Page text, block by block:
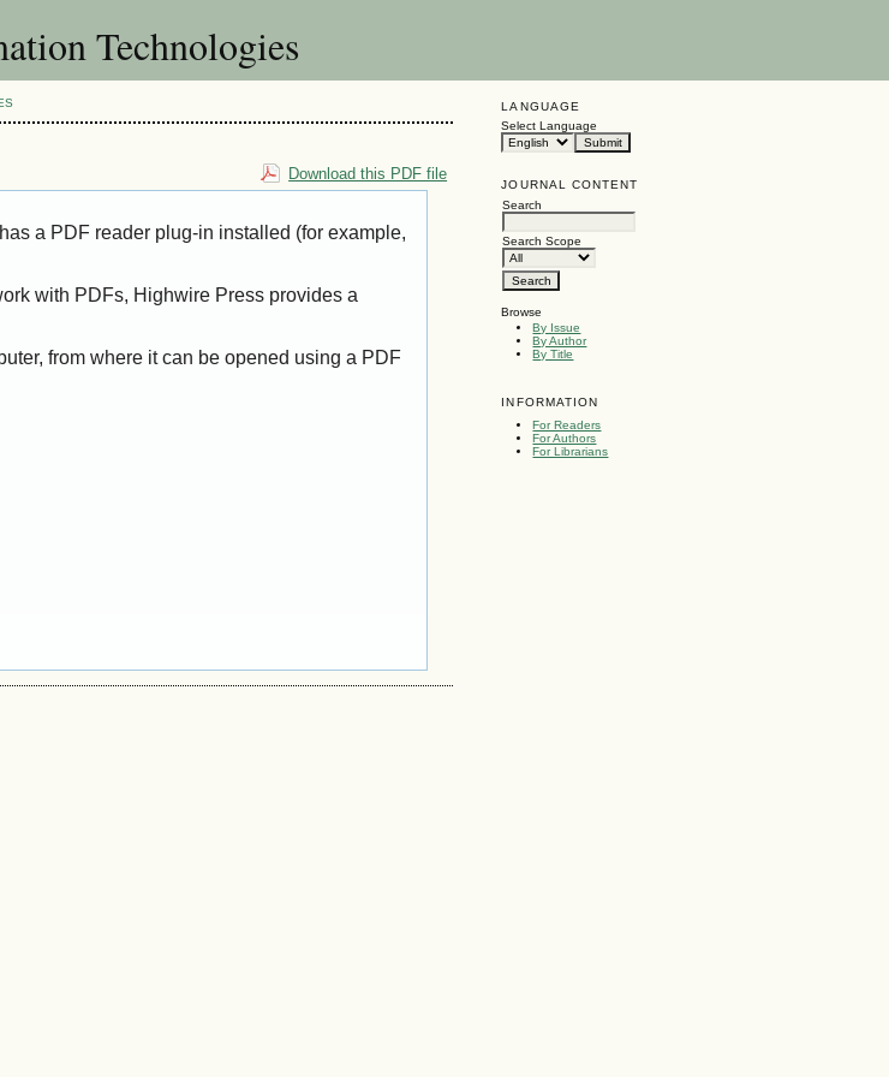
Technologies
LANGUAGE
Select Language
JOURNAL CONTENT
Search
Search Scope
Browse
By Issue
By Author
By Title
INFORMATION
For Readers
For Authors
For Librarians
Download this PDF file
a PDF reader plug-in installed (for example,
with PDFs, Highwire Press provides a
from where it can be opened using a PDF